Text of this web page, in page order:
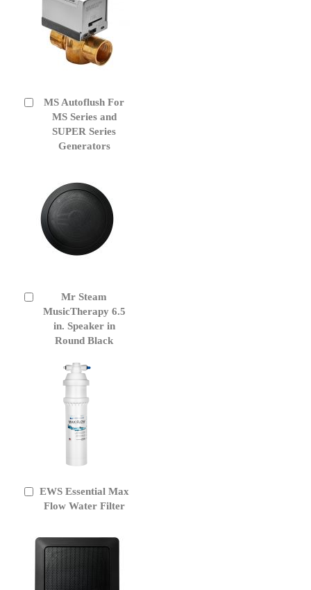
MS Autoflush For
MS Series and
SUPER Series
Generators
Add
Mr Steam
MusicTherapy 6.5
in. Speaker in
Round Black
to
EWS Essential Max
Flow Water Filter
Add